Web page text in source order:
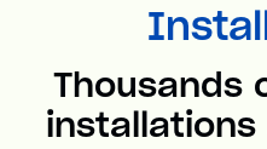
Thousands